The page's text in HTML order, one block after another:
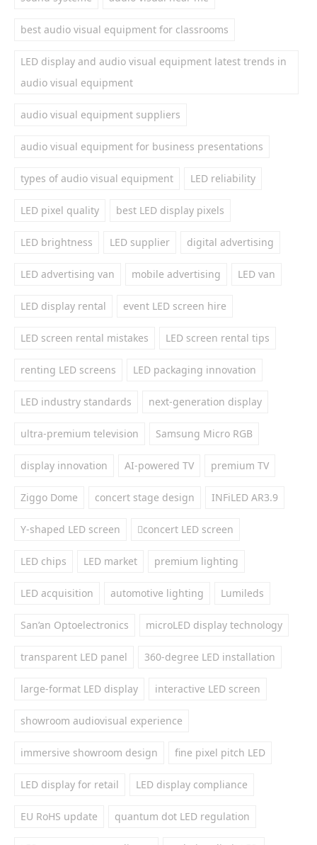
best audio visual equipment for classrooms
LED display and audio visual equipment latest trends in
audio visual equipment
audio visual equipment suppliers
audio visual equipment for business presentations
types of audio visual equipment LED reliability
LED pixel quality best LED display pixels
LED brightness LED supplier digital advertising
LED advertising van mobile advertising LED van
LED display rental event LED screen hire
LED screen rental mistakes LED screen rental tips
renting LED screens LED packaging innovation
LED industry standards next-generation display
ultra-premium television Samsung Micro RGB
display innovation AI-powered TV premium TV
Ziggo Dome concert stage design INFiLED AR3.9
Y-shaped LED screen concert LED screen
LED chips LED market premium lighting
LED acquisition automotive lighting Lumileds
San’an Optoelectronics microLED display technology
transparent LED panel 360-degree LED installation
large-format LED display interactive LED screen
showroom audiovisual experience
immersive showroom design fine pixel pitch LED
LED display for retail LED display compliance
EU RoHS update quantum dot LED regulation